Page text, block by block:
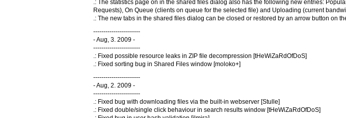
.: The statistics page on in the shared files dialog also has the following new entries:
Requests), On Queue (clients on queue for the selected file) and Uploading (current
.: The new tabs in the shared files dialog can be closed or restored by an arrow button on
-----------------------
- Aug, 3. 2009 -
-----------------------
.: Fixed possible resource leaks in ZIP file decompression [tHeWiZaRdOfDoS]
.: Fixed sorting bug in Shared Files window [moloko+]
-----------------------
- Aug, 2. 2009 -
-----------------------
.: Fixed bug with downloading files via the built-in webserver [Stulle]
.: Fixed double/single click behaviour in search results window [tHeWiZaRdOfDoS]